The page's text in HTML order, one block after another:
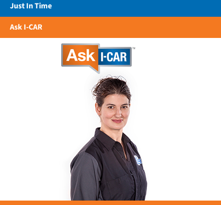
Just In Time
Ask I-CAR